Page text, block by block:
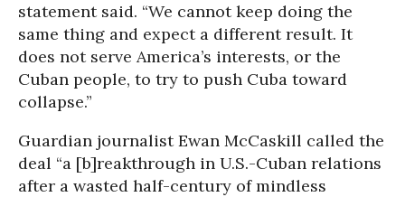
statement said. “We cannot keep doing the
same thing and expect a different result. It
does not serve America’s interests, or the
Cuban people, to try to push Cuba toward
collapse.”
Guardian journalist Ewan McCaskill called the
deal “a [b]reakthrough in U.S.-Cuban relations
after a wasted half-century of mindless